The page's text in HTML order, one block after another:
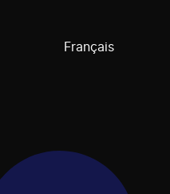
Français